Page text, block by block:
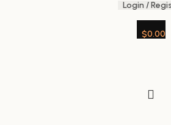
Login /
$0.00